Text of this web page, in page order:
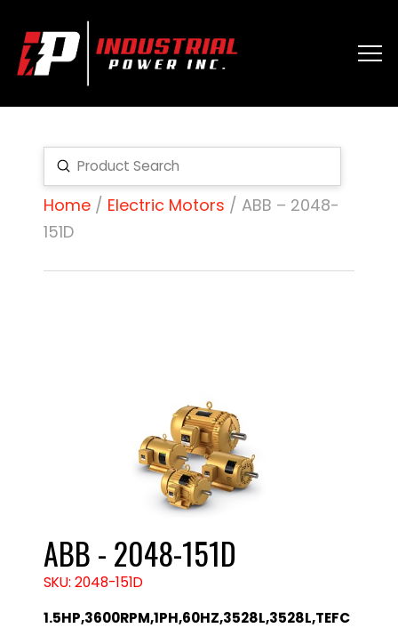
Search
Submit
Home/ Electric Motors / ABB – 2048-
151D
ABB - 2048-151D
SKU: 2048-151D
1.5HP,3600RPM,1PH,60HZ,3528L,3528L,TEFC